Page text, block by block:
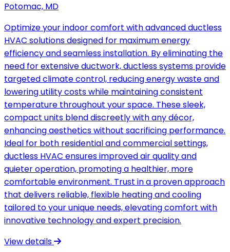
Potomac, MD
Optimize your indoor comfort with advanced ductless
HVAC solutions designed for maximum energy
efficiency and seamless installation. By eliminating the
need for extensive ductwork, ductless systems provide
targeted climate control, reducing energy waste and
lowering utility costs while maintaining consistent
temperature throughout your space. These sleek,
compact units blend discreetly with any décor,
enhancing aesthetics without sacrificing performance.
Ideal for both residential and commercial settings,
ductless HVAC ensures improved air quality and
quieter operation, promoting a healthier, more
comfortable environment. Trust in a proven approach
that delivers reliable, flexible heating and cooling
tailored to your unique needs, elevating comfort with
innovative technology and expert precision.
View details